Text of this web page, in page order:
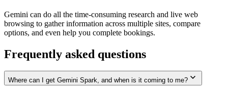
Gemini can do all the time-consuming research and live web
browsing to gather information across multiple sites, compare
options, and even help you complete bookings.
Frequently asked questions
Where can I get Gemini Spark, and when is it coming to me?